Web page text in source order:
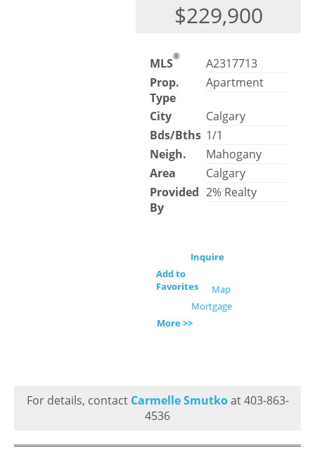
$229,900
MLS®
A2317713
Prop.
Type
Apartment
City
Calgary
Bds/Bths 1/1
Neigh.
Mahogany
Area
Calgary
Provided
By
2% Realty
Inquire
Add to
Favorites
Map
Mortgage
More >>
For details, contact Carmelle Smutkoat 403-863-
4536